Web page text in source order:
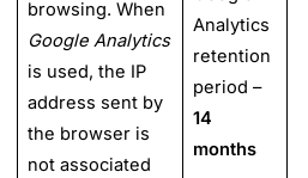
browsing. When
Google Analytics
is used, the IP
address sent by
the browser is
not associated
Analytics
retention
period –
14
months